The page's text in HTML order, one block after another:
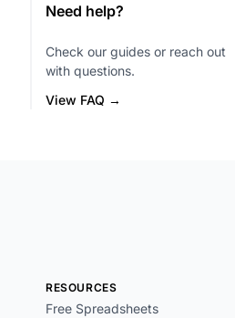
Need help?
Check our guides or reach out
with questions.
View FAQ →
RESOURCES
Free Spreadsheets